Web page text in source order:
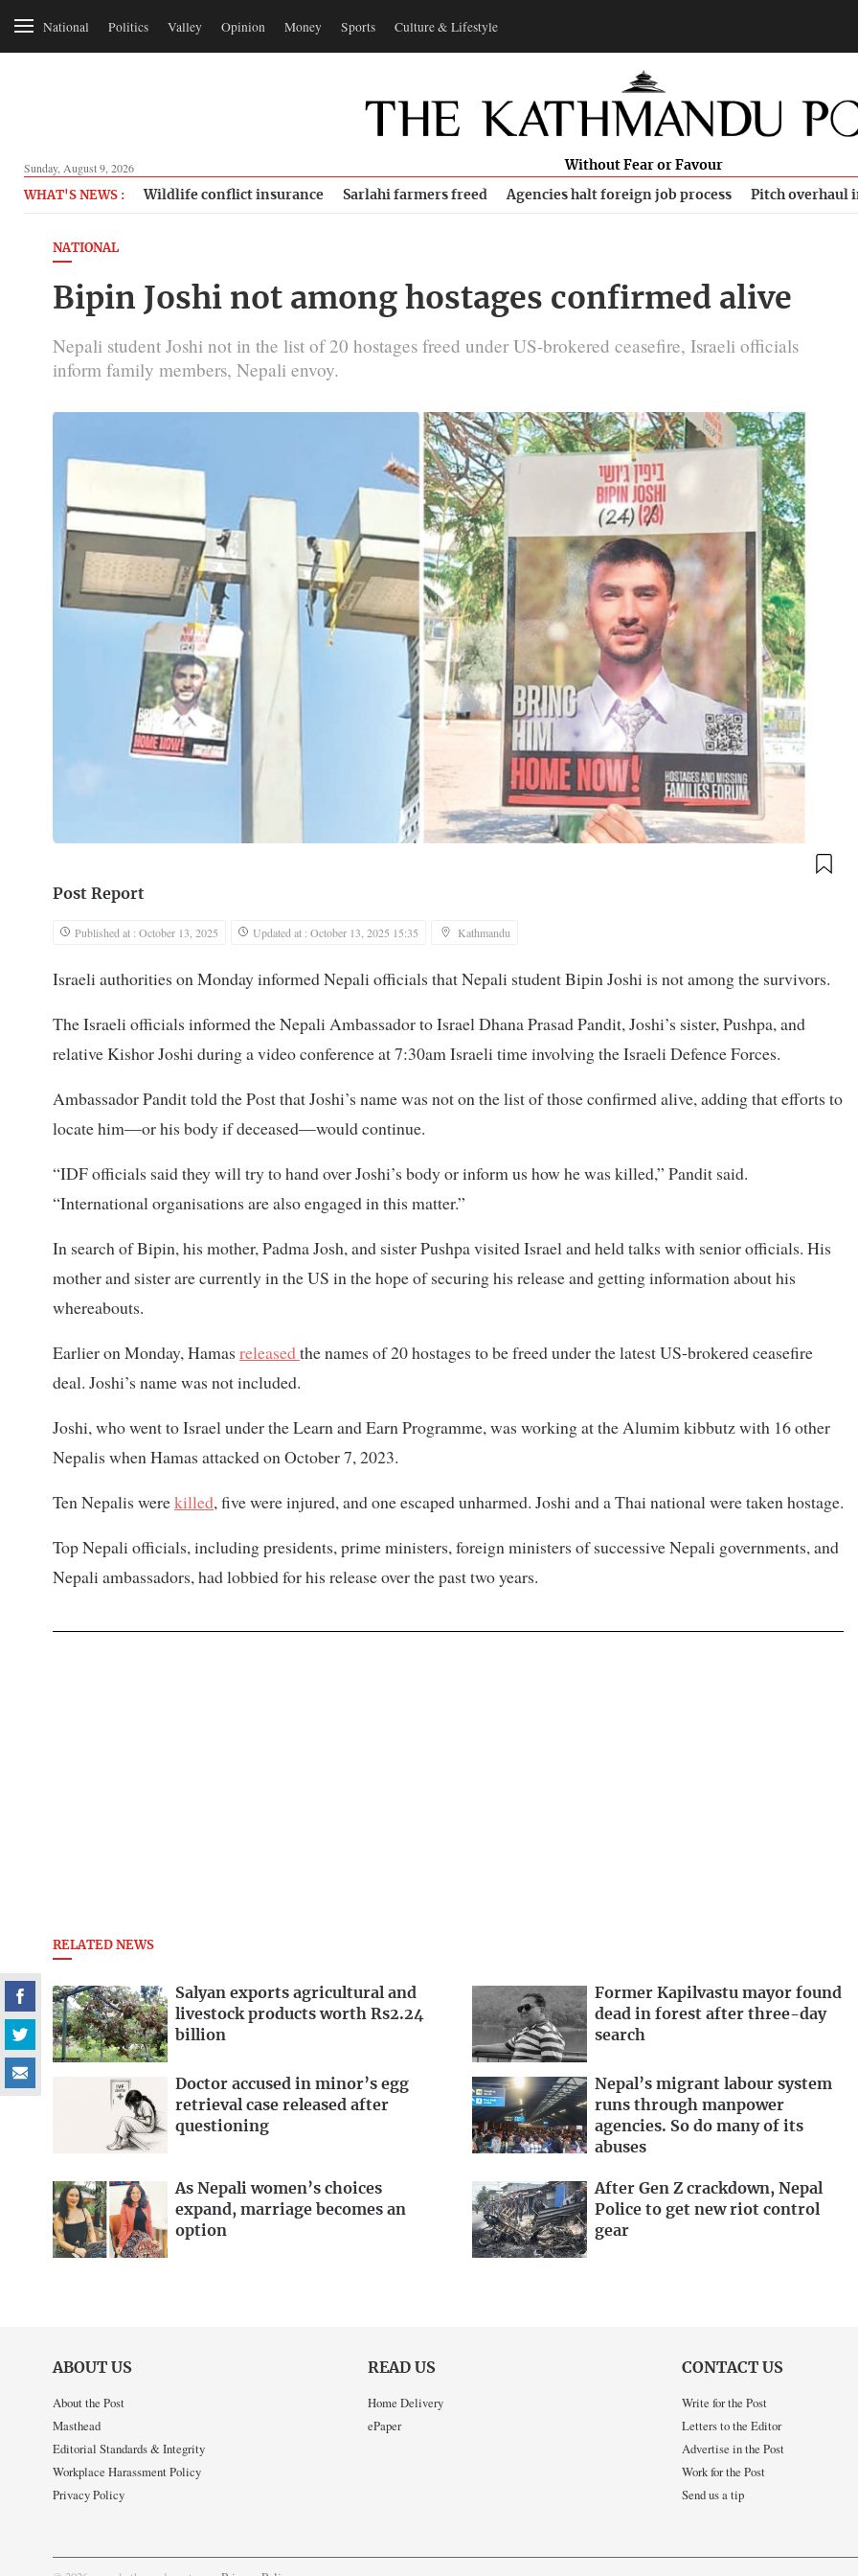
National Politics Valley Opinion Money Sports Culture & Lifestyle
Sunday, August 9, 2026 Without Fear or Favour
WHAT'S NEWS : Wildlife conflict insurance Sarlahi farmers freed Agencies halt foreign job process Pitch overhaul
NATIONAL
Bipin Joshi not among hostages confirmed alive
Nepali student Joshi not in the list of 20 hostages freed under US-brokered ceasefire, Israeli officials
inform family members, Nepali envoy.
Post Report
Published at : October 13, 2025 Updated at : October 13, 2025 15:35 Kathmandu
Israeli authorities on Monday informed Nepali officials that Nepali student Bipin Joshi is not among the survivors.
The Israeli officials informed the Nepali Ambassador to Israel Dhana Prasad Pandit, Joshi’s sister, Pushpa, and
relative Kishor Joshi during a video conference at 7:30am Israeli time involving the Israeli Defence Forces.
Ambassador Pandit told the Post that Joshi’s name was not on the list of those confirmed alive, adding that efforts to
locate him—or his body if deceased—would continue.
“IDF officials said they will try to hand over Joshi’s body or inform us how he was killed,” Pandit said.
“International organisations are also engaged in this matter.”
In search of Bipin, his mother, Padma Josh, and sister Pushpa visited Israel and held talks with senior officials. His
mother and sister are currently in the US in the hope of securing his release and getting information about his
whereabouts.
Earlier on Monday, Hamas releasedthe names of 20 hostages to be freed under the latest US-brokered ceasefire
deal. Joshi’s name was not included.
Joshi, who went to Israel under the Learn and Earn Programme, was working at the Alumim kibbutz with 16 other
Nepalis when Hamas attacked on October 7, 2023.
Ten Nepalis werekilled, five were injured, and one escaped unharmed. Joshi and a Thai national were taken hostage.
Top Nepali officials, including presidents, prime ministers, foreign ministers of successive Nepali governments, and
Nepali ambassadors, had lobbied for his release over the past two years.
RELATED NEWS
Salyan exports agricultural and
livestock products worth Rs2.24
billion
Former Kapilvastu mayor found
dead in forest after three-day
search
Doctor accused in minor’s egg
retrieval case released after
questioning
Nepal’s migrant labour system
runs through manpower
agencies. So do many of its
abuses
As Nepali women’s choices
expand, marriage becomes an
option
After Gen Z crackdown, Nepal
Police to get new riot control
gear
ABOUT US
About the Post
Masthead
Editorial Standards & Integrity
Workplace Harassment Policy
Privacy Policy
READ US
Home Delivery
ePaper
CONTACT US
Write for the Post
Letters to the Editor
Advertise in the Post
Work for the Post
Send us a tip